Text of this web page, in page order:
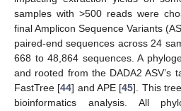
samples with >500 reads were
final Amplicon Sequence Variants
paired-end sequences across 24
668 to 48,864 sequences. A
and rooted from the DADA2 ASV’s
FastTree [44] and APE [45]. This
bioinformatics analysis. All